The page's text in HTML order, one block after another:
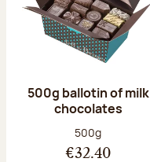
500g ballotin of milk
chocolates
Net weight:
500g
€32.40